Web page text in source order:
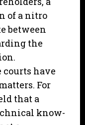
of a nitro
between
the
courts have
For
that a
know-